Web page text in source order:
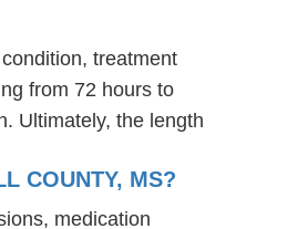
treatment
from 72 hours to
Ultimately, the length
COUNTY, MS?
medication